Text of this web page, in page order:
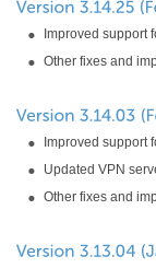
Improved support
Other fixes and
Improved support
Updated VPN
Other fixes and